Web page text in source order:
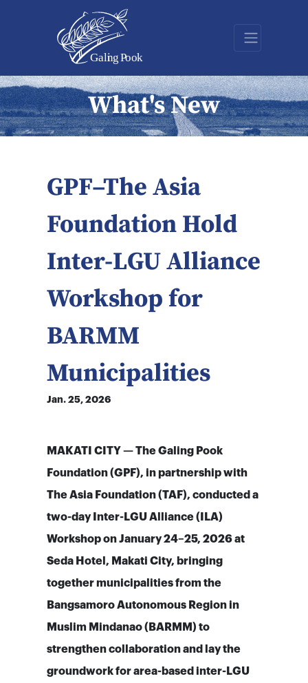
What's New
GPF–The Asia
Foundation Hold
Inter-LGU Alliance
Workshop for
BARMM
Municipalities
Jan. 25, 2026
MAKATI CITY — The Galing Pook
Foundation (GPF), in partnership with
The Asia Foundation (TAF), conducted a
two-day Inter-LGU Alliance (ILA)
Workshop on January 24–25, 2026 at
Seda Hotel, Makati City, bringing
together municipalities from the
Bangsamoro Autonomous Region in
Muslim Mindanao (BARMM) to
strengthen collaboration and lay the
groundwork for area-based inter-LGU